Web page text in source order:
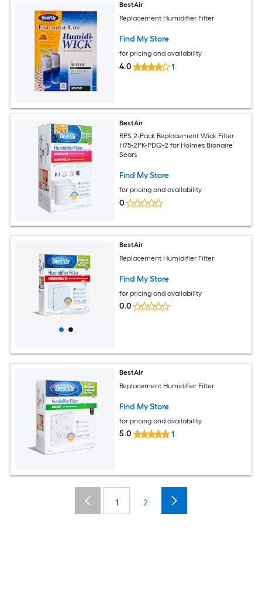
BestAir
Replacement Humidifier Filter
Find My Store
for pricing and availability
4.0 1
BestAir
RPS 2-Pack Replacement Wick Filter
H75-2PK-PDQ-2 for Holmes Bionaire
Sears
Find My Store
for pricing and availability
0
BestAir
Replacement Humidifier Filter
Find My Store
for pricing and availability
0.0
BestAir
Replacement Humidifier Filter
Find My Store
for pricing and availability
5.0 1
1 2